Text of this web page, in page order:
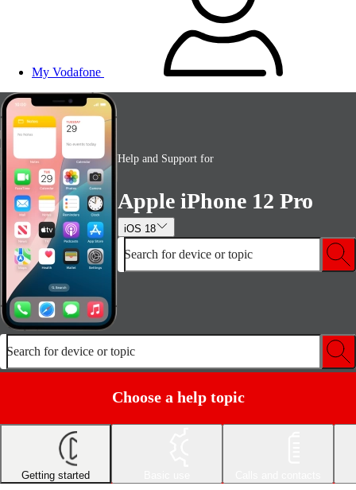
My Vodafone
Help and Support for
Apple iPhone 12 Pro
iOS 18
Search for device or topic
Search for device or topic
Choose a help topic
Getting started